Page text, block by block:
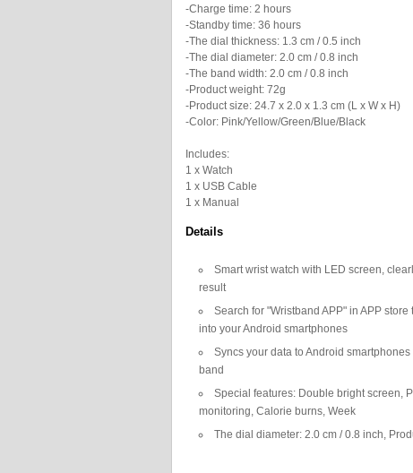
-Charge time: 2 hours
-Standby time: 36 hours
-The dial thickness: 1.3 cm / 0.5 inch
-The dial diameter: 2.0 cm / 0.8 inch
-The band width: 2.0 cm / 0.8 inch
-Product weight: 72g
-Product size: 24.7 x 2.0 x 1.3 cm (L x W x H)
-Color: Pink/Yellow/Green/Blue/Black
Includes:
1 x Watch
1 x USB Cable
1 x Manual
Details
Smart wrist watch with LED screen,
result
Search for "Wristband APP" in APP
into your Android smartphones
Syncs your data to Android
band
Special features: Double bright screen,
monitoring, Calorie burns, Week
The dial diameter: 2.0 cm / 0.8 inch,